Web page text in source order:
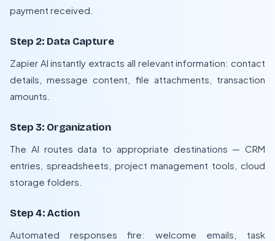
payment received.
Step 2: Data Capture
Zapier AI instantly extracts all relevant information: contact
details, message content, file attachments, transaction
amounts.
Step 3: Organization
The AI routes data to appropriate destinations — CRM
entries, spreadsheets, project management tools, cloud
storage folders.
Step 4: Action
Automated responses fire: welcome emails, task